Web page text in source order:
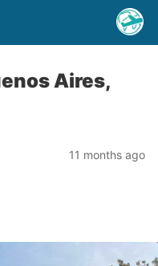
Aires,
11 months ago